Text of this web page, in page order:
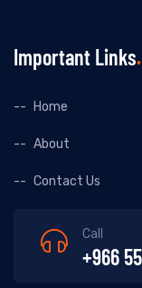
Important Links
Home
About
Contact Us
Call
+966